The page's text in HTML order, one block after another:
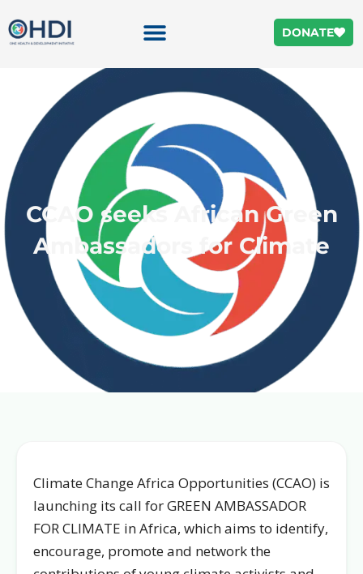
DONATE
CCAO seeks African Green
Ambassadors for Climate
Climate Change Africa Opportunities (CCAO) is
launching its call for GREEN AMBASSADOR
FOR CLIMATE in Africa, which aims to identify,
encourage, promote and network the